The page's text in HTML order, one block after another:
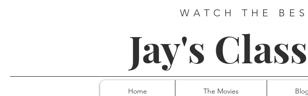
WATCH THE
Jay's
Home The Movies